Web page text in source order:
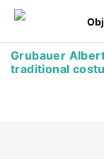
Grubauer
traditional